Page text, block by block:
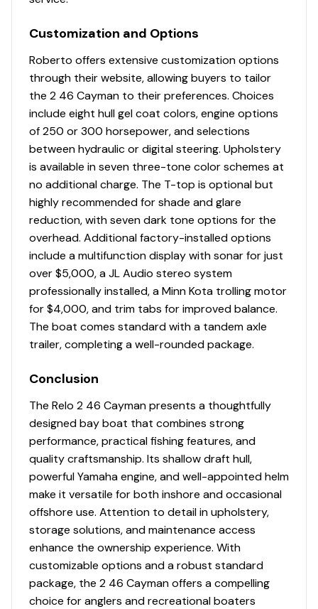
Customization and Options
Roberto offers extensive customization options
through their website, allowing buyers to tailor
the 2 46 Cayman to their preferences. Choices
include eight hull gel coat colors, engine options
of 250 or 300 horsepower, and selections
between hydraulic or digital steering. Upholstery
is available in seven three-tone color schemes at
no additional charge. The T-top is optional but
highly recommended for shade and glare
reduction, with seven dark tone options for the
overhead. Additional factory-installed options
include a multifunction display with sonar for just
over $5,000, a JL Audio stereo system
professionally installed, a Minn Kota trolling motor
for $4,000, and trim tabs for improved balance.
The boat comes standard with a tandem axle
trailer, completing a well-rounded package.
Conclusion
The Relo 2 46 Cayman presents a thoughtfully
designed bay boat that combines strong
performance, practical fishing features, and
quality craftsmanship. Its shallow draft hull,
powerful Yamaha engine, and well-appointed helm
make it versatile for both inshore and occasional
offshore use. Attention to detail in upholstery,
storage solutions, and maintenance access
enhance the ownership experience. With
customizable options and a robust standard
package, the 2 46 Cayman offers a compelling
choice for anglers and recreational boaters